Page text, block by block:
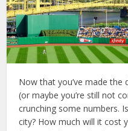
Now that you’ve made
(or maybe you’re still not
crunching some numbers.
city? How much will it cost